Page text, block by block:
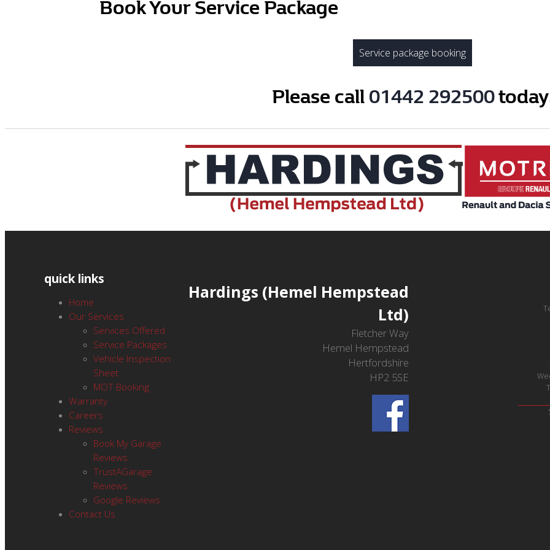
Book Your Service Package
Service package booking
Please call 01442 292500
quick links
Home
Our Services
Services Offered
Service Packages
Vehicle Inspection
Sheet
MOT Booking
Warranty
Careers
Reviews
Book My Garage
Reviews
TrustAGarage
Reviews
Google Reviews
Contact Us
Hardings (Hemel Hempstead
Ltd)
Fletcher Way
Hemel Hempstead
Hertfordshire
HP2 5SE